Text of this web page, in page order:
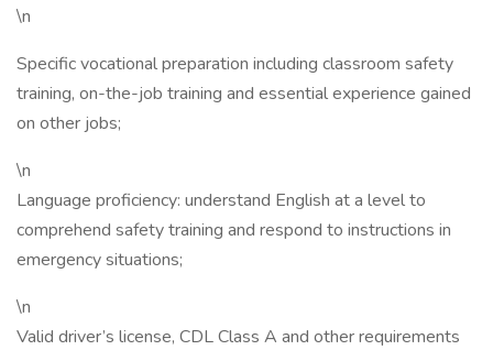
\n
Specific vocational preparation including classroom safety
training, on-the-job training and essential experience gained
on other jobs;
\n
Language proficiency: understand English at a level to
comprehend safety training and respond to instructions in
emergency situations;
\n
Valid driver’s license, CDL Class A and other requirements